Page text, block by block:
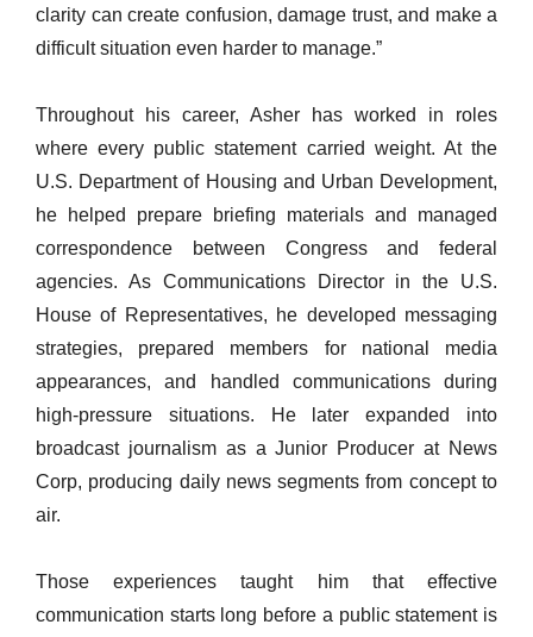
clarity can create confusion, damage trust, and make a
difficult situation even harder to manage.”
Throughout his career, Asher has worked in roles
where every public statement carried weight. At the
U.S. Department of Housing and Urban Development,
he helped prepare briefing materials and managed
correspondence between Congress and federal
agencies. As Communications Director in the U.S.
House of Representatives, he developed messaging
strategies, prepared members for national media
appearances, and handled communications during
high-pressure situations. He later expanded into
broadcast journalism as a Junior Producer at News
Corp, producing daily news segments from concept to
air.
Those experiences taught him that effective
communication starts long before a public statement is